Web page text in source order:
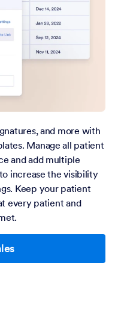
and more with
Manage all patient
and add multiple
increase the visibility
Keep your patient
every patient and